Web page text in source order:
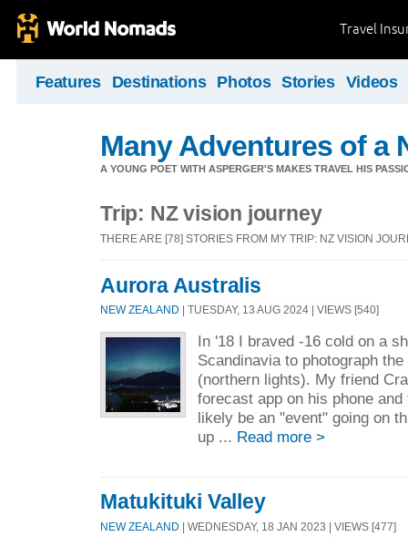
Travel
Features Destinations Photos Stories Videos
Many Adventures of a
A YOUNG POET WITH ASPERGER'S MAKES TRAVEL HIS
Trip: NZ vision journey
THERE ARE [78] STORIES FROM MY TRIP: NZ VISION
Aurora Australis
NEW ZEALAND | TUESDAY, 13 AUG 2024 | VIEWS [540]
In '18 I braved -16 cold on a
Scandinavia to photograph
(northern lights). My friend
forecast app on his phone
likely be an "event" going on
up ... Read more >
Matukituki Valley
NEW ZEALAND | WEDNESDAY, 18 JAN 2023 | VIEWS [477]